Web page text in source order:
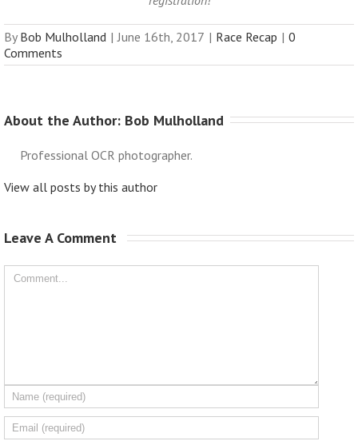
By Bob Mulholland | June 16th, 2017 | Race Recap | 0
Comments
About the Author: Bob Mulholland
Professional OCR photographer.
View all posts by this author
Leave A Comment